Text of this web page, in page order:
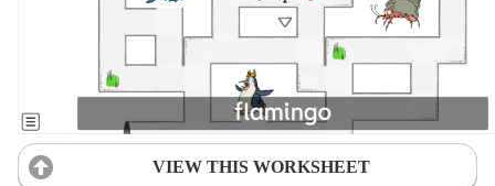
VIEW THIS WORKSHEET